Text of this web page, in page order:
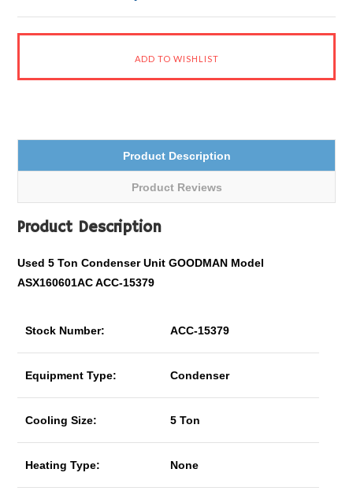
Product Description
Product Reviews
Product Description
Used 5 Ton Condenser Unit GOODMAN Model
ASX160601AC ACC-15379
Stock Number: ACC-15379
Equipment Type: Condenser
Cooling Size: 5 Ton
Heating Type: None